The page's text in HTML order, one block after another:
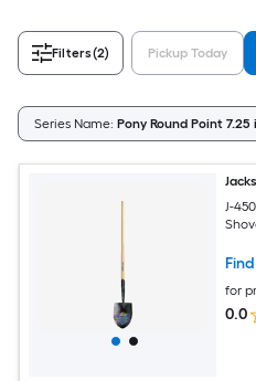
Filters(2) Pickup Today
Series Name: Pony Round Point 7.25
J-
for
0.0